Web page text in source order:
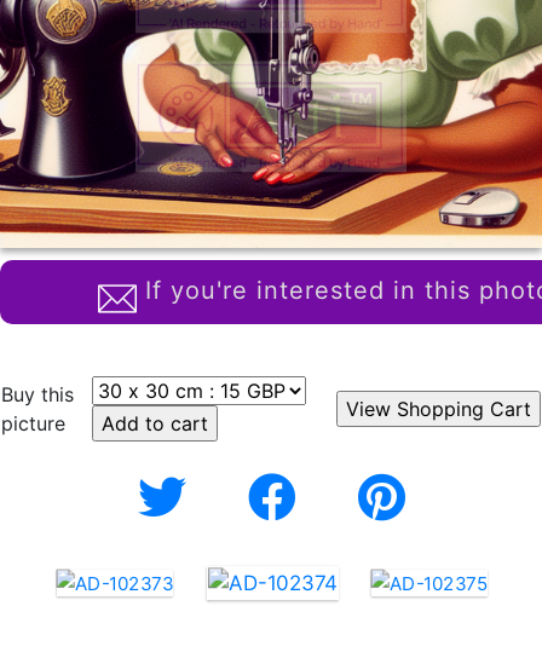
If you're interested in this
Buy this
picture